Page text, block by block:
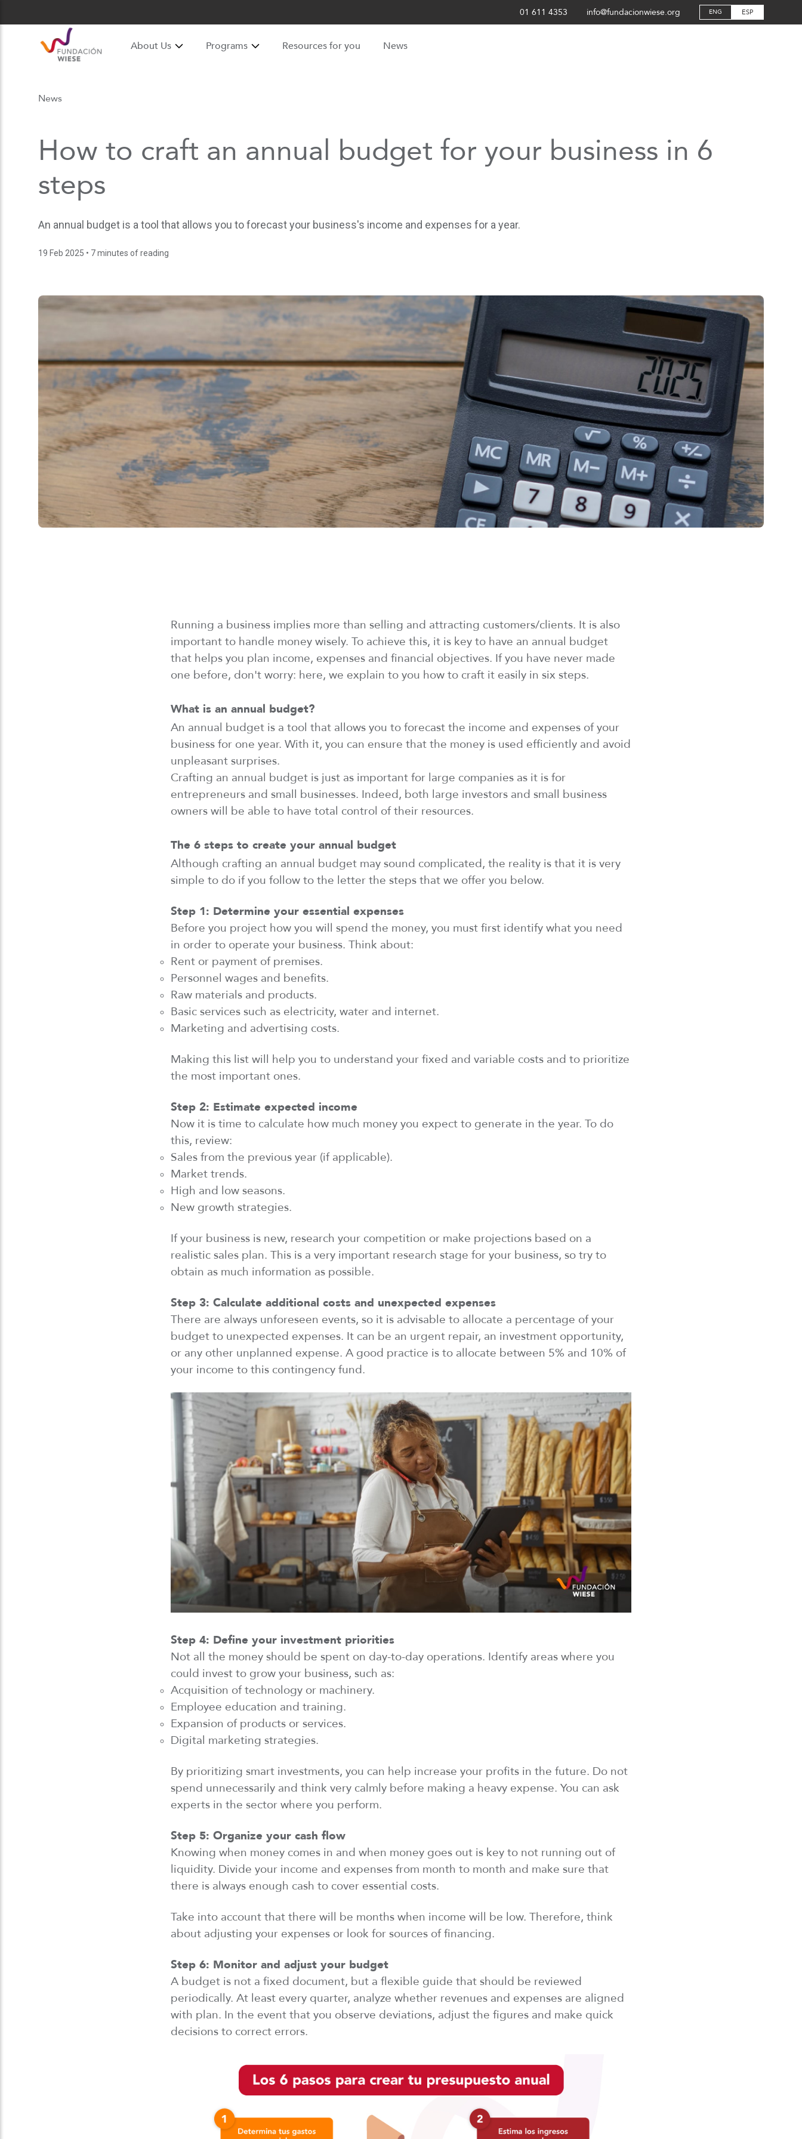
01 611 4353 info@fundacionwiese.org ENG ESP
About Us Programs Resources for you News
News
How to craft an annual budget for your business in 6
steps
An annual budget is a tool that allows you to forecast your business's income and expenses for a year.
19 Feb 2025 • 7 minutes of reading
Running a business implies more than selling and attracting customers/clients. It is also
important to handle money wisely. To achieve this, it is key to have an annual budget
that helps you plan income, expenses and financial objectives. If you have never made
one before, don'tworry: here, we explain to you how to craft it easily in six steps.
What is an annual budget?
An annual budget is a tool that allows you to forecastthe income and expenses of your
businessfor one year. With it, you can ensure that the money is used efficiently and avoid
unpleasant surprises.
Crafting an annual budget is just as important for large companies as it is for
entrepreneurs and small businesses. Indeed, both large investors and small business
owners will be able to have total control of their resources.
The 6 steps to create your annual budget
Although crafting an annual budget may sound complicated, the reality is that it isvery
simple to do if you followto the letter the steps that we offer you below.
Step 1: Determine your essential expenses
Before you project how you will spend the money, you must first identifywhat you need
in orderto operate your business. Think about:
Rent or payment of premises.
Personnel wages and benefits.
Raw materials and products.
Basic services such as electricity, water and internet.
Marketing and advertising costs.
Making this list will help you to understand your fixed and variable costs and to prioritize
the most important ones.
Step 2: Estimate expected income
Now it istime to calculate how much money you expect to generate in the year. To do
this, review:
Sales from the previous year (if applicable).
Market trends.
High and low seasons.
New growth strategies.
If your business is new, research your competition or make projections based on a
realistic sales plan. This is a very important research stage for your business, so try to
obtain as much information as possible.
Step 3: Calculate additional costs and unexpected expenses
There are always unforeseen events, so it is advisable to allocate a percentage of your
budget to unexpected expenses. It can be an urgent repair, an investment opportunity,
or any other unplanned expense. A good practice is to allocate between 5% and 10% of
your income to this contingency fund.
Step 4: Define your investment priorities
Not all the money should be spent on day-to-day operations. Identify areas where you
could invest to grow your business, such as:
Acquisition of technology or machinery.
Employee education and training.
Expansion of products or services.
Digital marketing strategies.
By prioritizing smart investments, you can help increase your profits in the future. Do not
spend unnecessarily and think very calmly before making a heavy expense. You can ask
experts in the sector where you perform.
Step 5: Organize your cash flow
Knowing when money comes in and when money goes out is key to not running out of
liquidity. Divide your income and expenses from month to month and make sure that
there is always enough cash to cover essential costs.
Take into accountthat there will be monthswhen income will be low. Therefore, think
about adjusting your expenses or look for sources of financing.
Step 6: Monitor and adjust your budget
A budget is not a fixed document, but a flexible guide that should be reviewed
periodically. At least every quarter, analyze whether revenues and expenses are aligned
with plan. In the event thatyou observe deviations, adjust the figures and make quick
decisions to correct errors.